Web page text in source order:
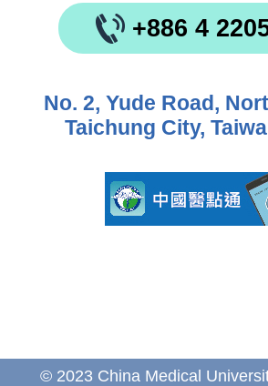
+886 4
No. 2, Yude Road,
Taichung City,
© 2023 China Medical